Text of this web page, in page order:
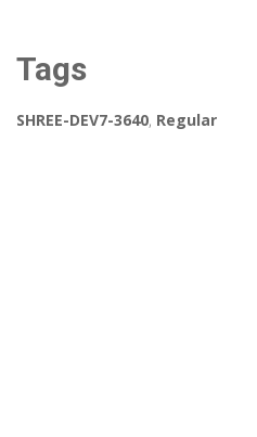
Tags
SHREE-DEV7-3640, Regular